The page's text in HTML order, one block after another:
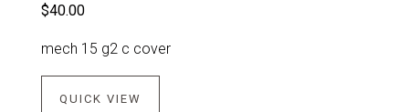
$40.00
mech 15 g2 c cover
QUICK VIEW